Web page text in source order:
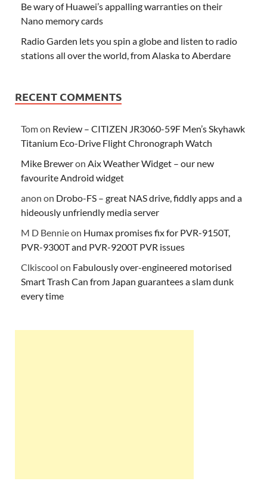
Be wary of Huawei’s appalling warranties on their
Nano memory cards
Radio Garden lets you spin a globe and listen to radio
stations all over the world, from Alaska to Aberdare
RECENT COMMENTS
Tomon Review – CITIZEN JR3060-59F Men’s Skyhawk
Titanium Eco-Drive Flight Chronograph Watch
Mike Breweron Aix Weather Widget – our new
favourite Android widget
anon on Drobo-FS – great NAS drive, fiddly apps and a
hideously unfriendly media server
M D Bennieon Humax promises fix for PVR-9150T,
PVR-9300T and PVR-9200T PVR issues
Clkiscool on Fabulously over-engineered motorised
Smart Trash Can from Japan guarantees a slam dunk
every time